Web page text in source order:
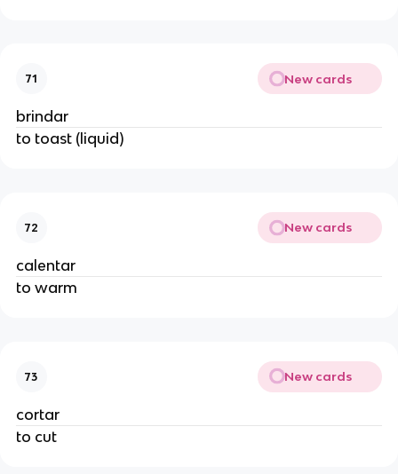
71 New cards
brindar
to toast (liquid)
72 New cards
calentar
to warm
73 New cards
cortar
to cut